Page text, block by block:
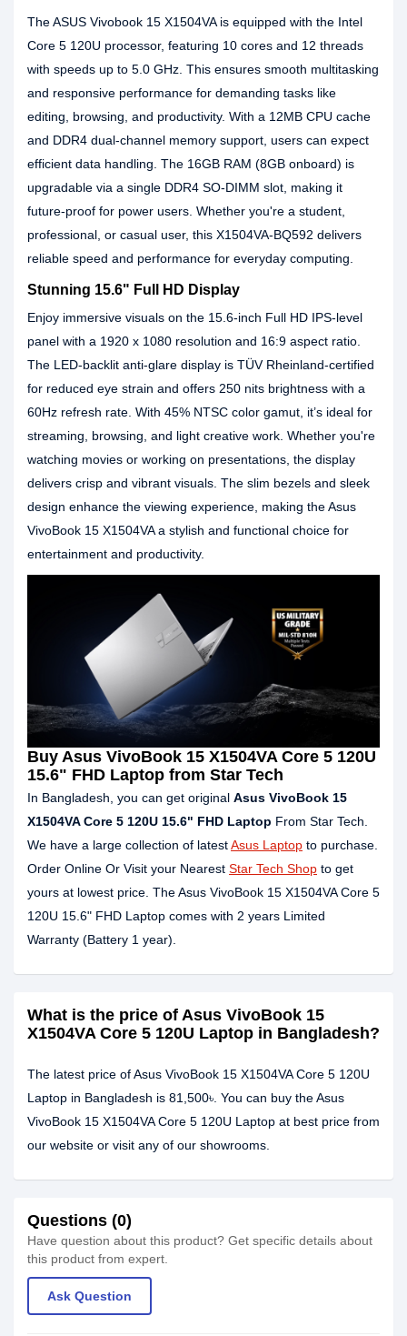
The ASUS Vivobook 15 X1504VA is equipped with the Intel
Core 5 120U processor, featuring 10 cores and 12 threads
with speeds up to 5.0 GHz. This ensures smooth multitasking
and responsive performance for demanding tasks like
editing, browsing, and productivity. With a 12MB CPU cache
and DDR4 dual-channel memory support, users can expect
efficient data handling. The 16GB RAM (8GB onboard) is
upgradable via a single DDR4 SO-DIMM slot, making it
future-proof for power users. Whether you're a student,
professional, or casual user, this X1504VA-BQ592 delivers
reliable speed and performance for everyday computing.
Stunning 15.6" Full HD Display
Enjoy immersive visuals on the 15.6-inch Full HD IPS-level
panel with a 1920 x 1080 resolution and 16:9 aspect ratio.
The LED-backlit anti-glare display is TÜV Rheinland-certified
for reduced eye strain and offers 250 nits brightness with a
60Hz refresh rate. With 45% NTSC color gamut, it’s ideal for
streaming, browsing, and light creative work. Whether you're
watching movies or working on presentations, the display
delivers crisp and vibrant visuals. The slim bezels and sleek
design enhance the viewing experience, making the Asus
VivoBook 15 X1504VA a stylish and functional choice for
entertainment and productivity.
Buy Asus VivoBook 15 X1504VA Core 5 120U
15.6" FHD Laptop from Star Tech
In Bangladesh, you can get original Asus VivoBook 15
X1504VA Core 5 120U 15.6" FHD Laptop From Star Tech.
We have a large collection of latestAsus Laptop to purchase.
Order Online Or Visit your Nearest Star Tech Shop to get
yours at lowest price. The Asus VivoBook 15 X1504VA Core 5
120U 15.6" FHD Laptop comes with 2 years Limited
Warranty (Battery 1 year).
What is the price of Asus VivoBook 15
X1504VA Core 5 120U Laptop in Bangladesh?
The latest price of Asus VivoBook 15 X1504VA Core 5 120U
Laptop in Bangladesh is 81,500৳. You can buy the Asus
VivoBook 15 X1504VA Core 5 120U Laptop at best price from
our website or visit any of our showrooms.
Questions (0)
Have question about this product? Get specific details about
this product from expert.
Ask Question